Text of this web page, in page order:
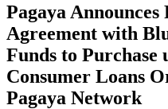
Pagaya
Agreement with
Funds to
Consumer Loans
Pagaya Network